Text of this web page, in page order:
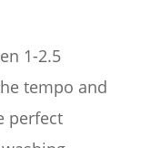
1-2.5
tempo and
perfect